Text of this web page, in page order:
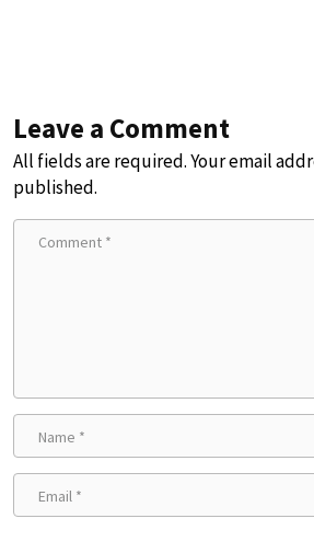
Leave a Comment
All fields are required. Your email
published.